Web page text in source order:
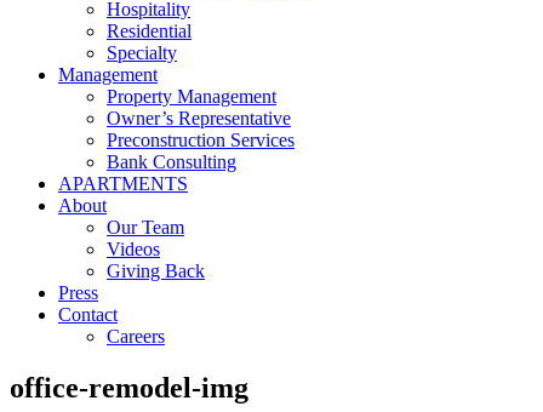
Hospitality
Residential
Specialty
Management
Property Management
Owner’s Representative
Preconstruction Services
Bank Consulting
APARTMENTS
About
Our Team
Videos
Giving Back
Press
Contact
Careers
office-remodel-img